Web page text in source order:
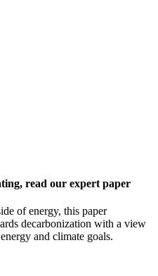
read our expert paper
of energy, this paper
decarbonization with a view
and climate goals.